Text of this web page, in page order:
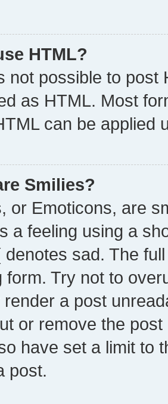
HTML?
not possible to post
as HTML. Most
can be applied
Smilies?
or Emoticons, are
a feeling using a
denotes sad. The
form. Try not to
render a post
or remove the
have set a limit to
post.